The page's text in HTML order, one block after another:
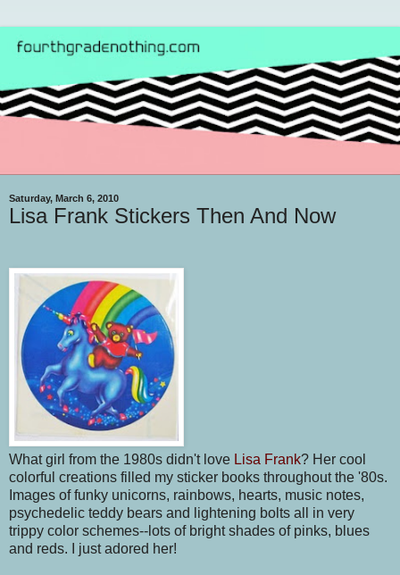
Saturday, March 6, 2010
Lisa Frank Stickers Then And Now
What girl from the 1980s didn't love Lisa Frank? Her cool
colorful creations filled my sticker books throughout the '80s.
Images of funky unicorns, rainbows, hearts, music notes,
psychedelic teddy bears and lightening bolts all in very
trippy color schemes--lots of bright shades of pinks, blues
and reds. I just adored her!